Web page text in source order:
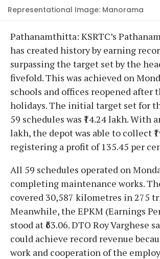
Representational Image: Manorama
Pathanamthitta: KSRTC’s
has created history by earning
surpassing the target set by the
fivefold. This was achieved on
schools and offices reopened after
holidays. The initial target set for
59 schedules was ₹14.24 lakh. With
lakh, the depot was able to collect
registering a profit of 135.45 per
All 59 schedules operated on
completing maintenance works.
covered 30,587 kilometres in 275
Meanwhile, the EPKM (Earnings
stood at ₹63.06. DTO Roy Varghese
could achieve record revenue
work and cooperation of the